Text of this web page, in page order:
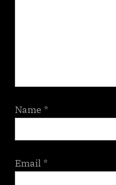
Name *
Email *